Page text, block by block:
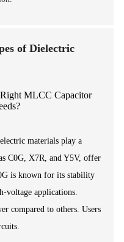
of Dielectric
materials play a
C0G, X7R, and Y5V, offer
is known for its stability
voltage applications.
compared to others. Users